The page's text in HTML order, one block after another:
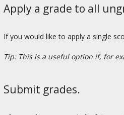
Apply a grade to all
If you would like to apply a single
Tip: This is a useful option if, for
Submit grades.